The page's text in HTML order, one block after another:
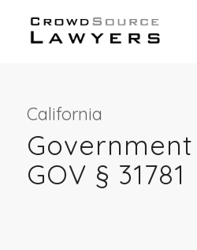
California
Government
GOV § 31781